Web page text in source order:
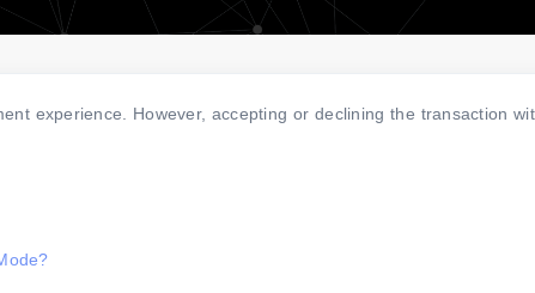
experience. However, accepting or declining the transaction